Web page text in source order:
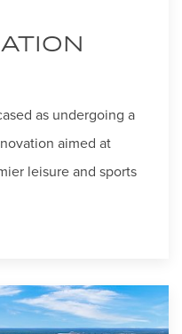
as undergoing a
aimed at
leisure and sports